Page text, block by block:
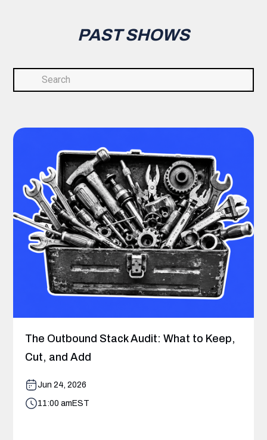
PAST SHOWS
The Outbound Stack Audit: What to Keep,
Cut, and Add
Jun 24, 2026
11:00 am EST